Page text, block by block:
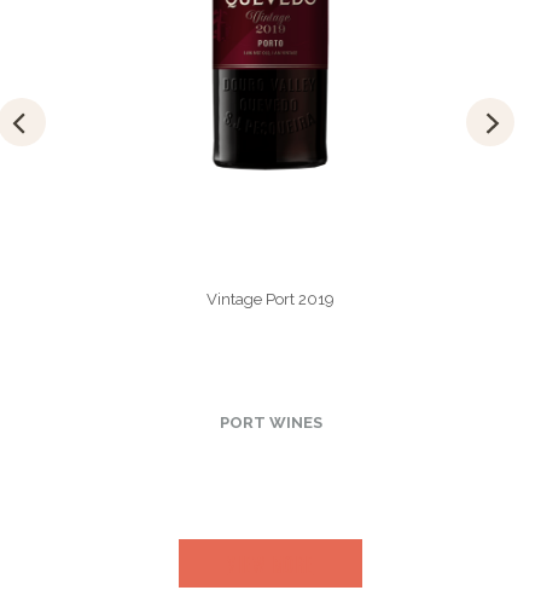
Vintage Port 2019
PORT WINES